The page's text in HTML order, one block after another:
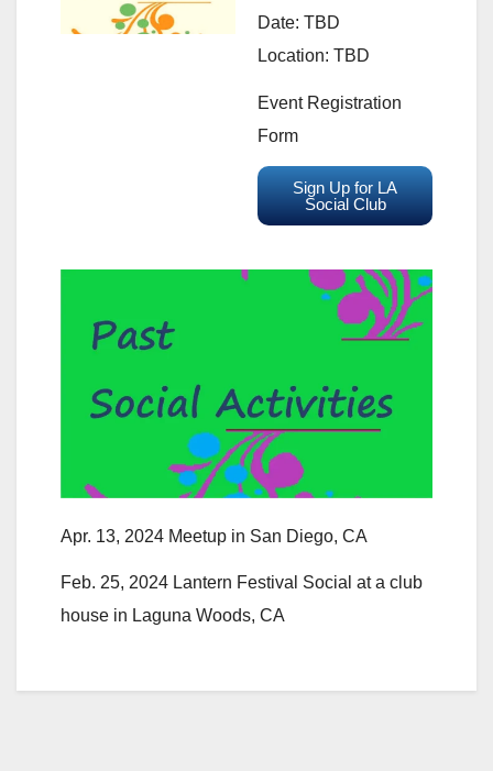
Date: TBD
Location: TBD
Event Registration
Form
Sign Up for LA
Social Club
Apr. 13, 2024 Meetup in San Diego, CA
Feb. 25, 2024 Lantern Festival Social at a club
house in Laguna Woods, CA